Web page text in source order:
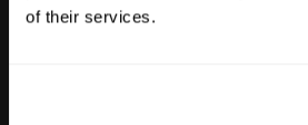
of their services.